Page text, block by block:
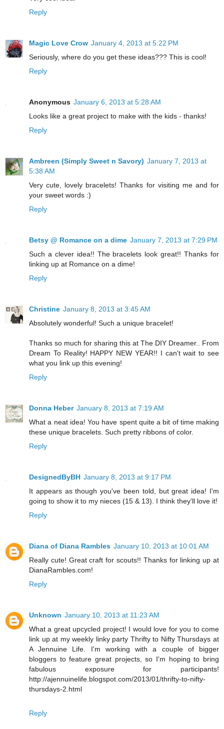
Reply
Magic Love Crow January 4, 2013 at 5:22 PM
Seriously, where do you get these ideas??? This is cool!
Reply
Anonymous January 6, 2013 at 5:28 AM
Looks like a great project to make with the kids - thanks!
Reply
Ambreen (Simply Sweet n Savory) January 7, 2013 at
5:38 AM
Very cute, lovely bracelets! Thanks for visiting me and for
your sweet words :)
Reply
Betsy @ Romance on a dime January 7, 2013 at 7:29 PM
Such a clever idea!! The bracelets look great!! Thanks for
linking up at Romance on a dime!
Reply
Christine January 8, 2013 at 3:45 AM
Absolutely wonderful! Such a unique bracelet!
Thanks so much for sharing this at The DIY Dreamer.. From
Dream To Reality! HAPPY NEW YEAR!! I can't wait to see
what you link up this evening!
Reply
Donna Heber January 8, 2013 at 7:19 AM
What a neat idea! You have spent quite a bit of time making
these unique bracelets. Such pretty ribbons of color.
Reply
DesignedByBH January 8, 2013 at 9:17 PM
It appears as though you've been told, but great idea! I'm
going to show it to my nieces (15 & 13). I think they'll love it!
Reply
Diana of Diana Rambles January 10, 2013 at 10:01 AM
Really cute! Great craft for scouts!! Thanks for linking up at
DianaRambles.com!
Reply
Unknown January 10, 2013 at 11:23 AM
What a great upcycled project! I would love for you to come
link up at my weekly linky party Thrifty to Nifty Thursdays at
A Jennuine Life. I'm working with a couple of bigger
bloggers to feature great projects, so I'm hoping to bring
fabulous exposure for participants!
http://ajennuinelife.blogspot.com/2013/01/thrifty-to-nifty-
thursdays-2.html
Reply